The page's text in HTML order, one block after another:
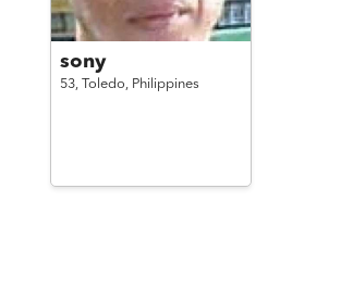
sony
53, Toledo, Philippines